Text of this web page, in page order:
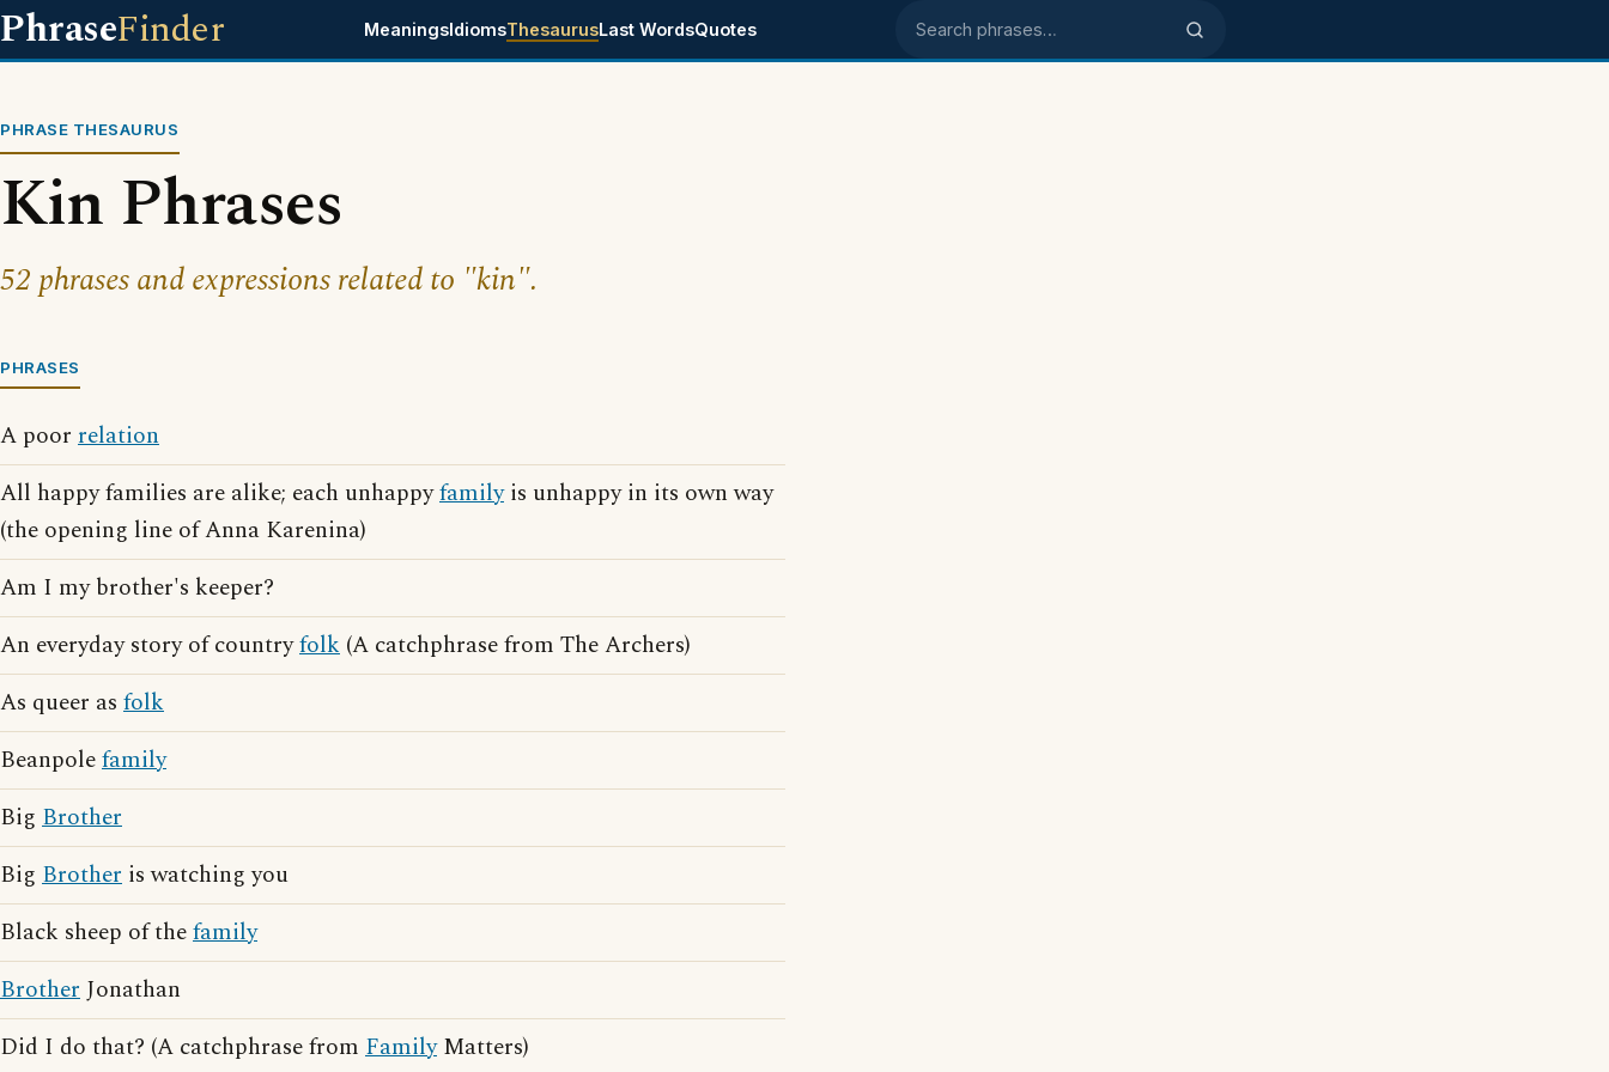
PhraseFinder MeaningsIdiomsThesaurusLast WordsQuotes Search phrases
PHRASE THESAURUS
Kin Phrases
52 phrases and expressions related to "kin".
PHRASES
A poor relation
All happy families are alike; each unhappyfamilyis unhappy in its own way
(the opening line of Anna Karenina)
Am I my brother's keeper?
An everyday story of countryfolk (A catchphrase from The Archers)
As queer as folk
Beanpolefamily
Big Brother
Big Brother is watching you
Black sheep of thefamily
BrotherJonathan
Did I do that? (A catchphrase from FamilyMatters)